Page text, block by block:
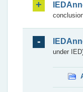
under